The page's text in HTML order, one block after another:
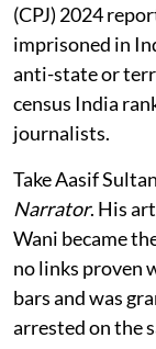
(CPJ) 2024
imprisoned in
anti-state or
census India
journalists.
Take Aasif
Narrator. His
Wani became
no links proven
bars and was
arrested on the